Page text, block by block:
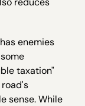
enemies
taxation"
sense. While